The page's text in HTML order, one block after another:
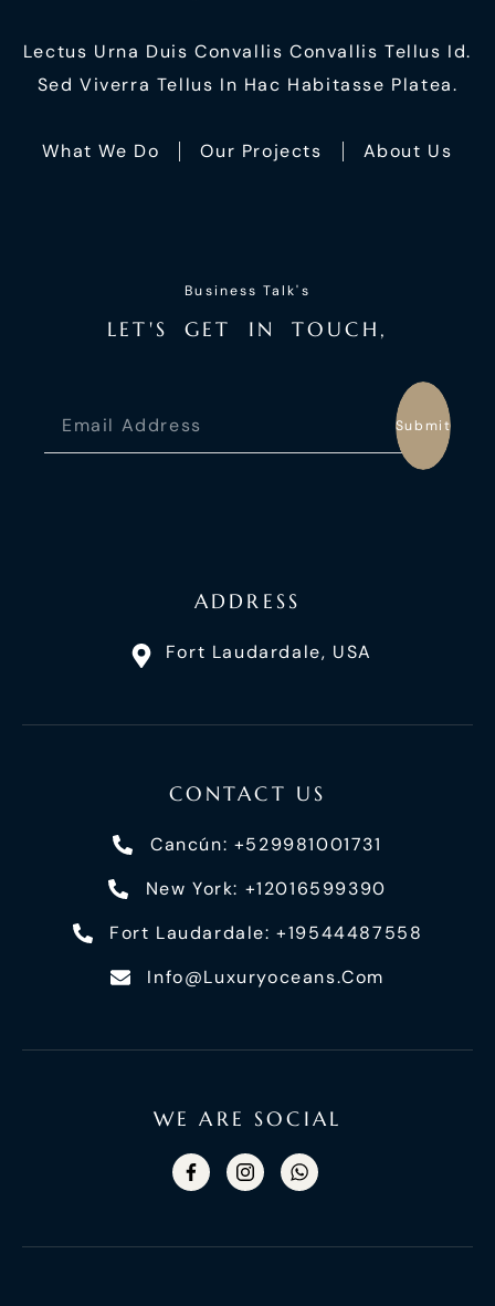
Lectus Urna Duis Convallis Convallis Tellus Id.
Sed Viverra Tellus In Hac Habitasse Platea.
What We Do Our Projects About Us
Business Talk's
LET'S GET I N TO UC H ,
Submit
ADDRESS
Fort Laudardale, USA
CONTACT US
Cancún: +529981001731
New York: +12016599390
Fort Laudardale: +19544487558
Info@luxuryoceans.com
WE ARE SOCIAL